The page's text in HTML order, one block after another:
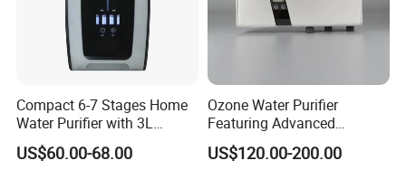
Compact 6-7 Stages Home
Water Purifier with 3L
Pressure Tank Inside
US$60.00-68.00
Ozone Water Purifier
Featuring Advanced
Filtration and Treatment
Solutions
US$120.00-200.00